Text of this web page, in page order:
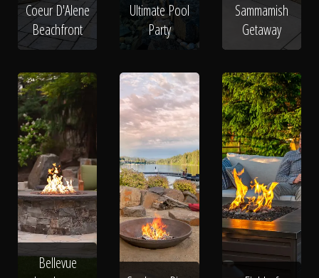
Coeur D'Alene
Beachfront
Ultimate Pool
Party
Sammamish
Getaway
Bellevue